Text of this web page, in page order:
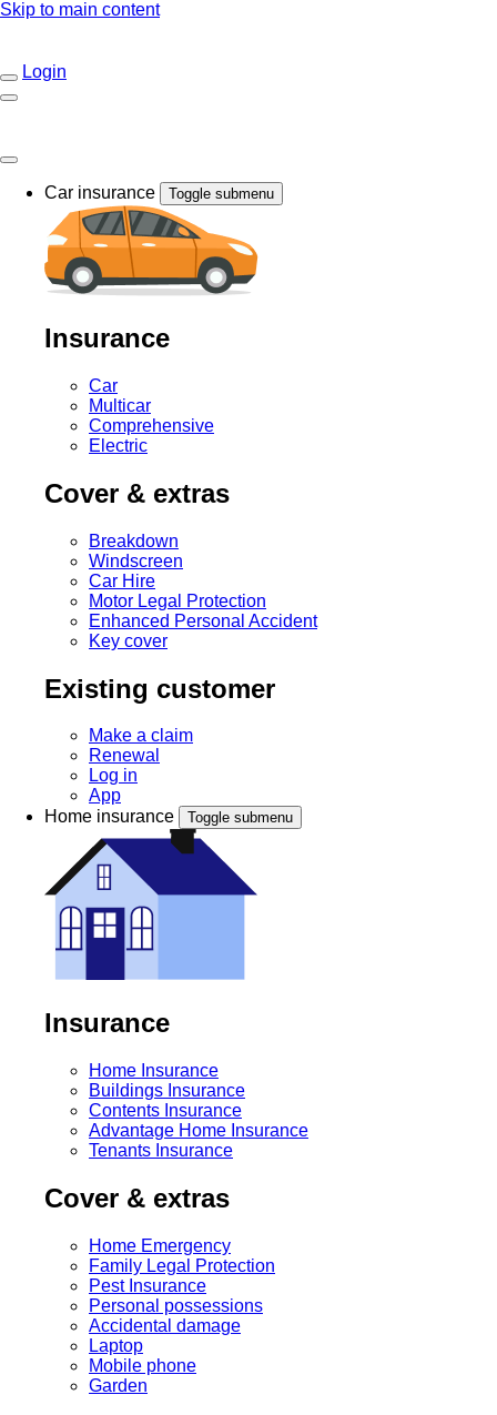
Skip to main content
Login
Car insurance Toggle submenu
Insurance
Car
Multicar
Comprehensive
Electric
Cover & extras
Breakdown
Windscreen
Car Hire
Motor Legal Protection
Enhanced Personal Accident
Key cover
Existing customer
Make a claim
Renewal
Log in
App
Home insurance
Toggle submenu
Insurance
Home Insurance
Buildings Insurance
Contents Insurance
Advantage Home Insurance
Tenants Insurance
Cover & extras
Home Emergency
Family Legal Protection
Pest Insurance
Personal possessions
Accidental damage
Laptop
Mobile phone
Garden